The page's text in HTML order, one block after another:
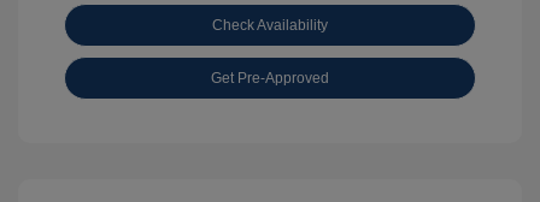
Check Availability
Get Pre-Approved